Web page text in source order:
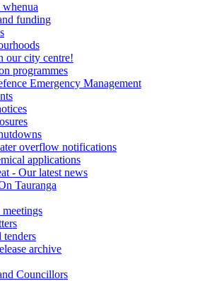
whenua
funding
our city centre!
programmes
Emergency Management
overflow notifications
applications
- Our latest news
Tauranga
archive
Councillors